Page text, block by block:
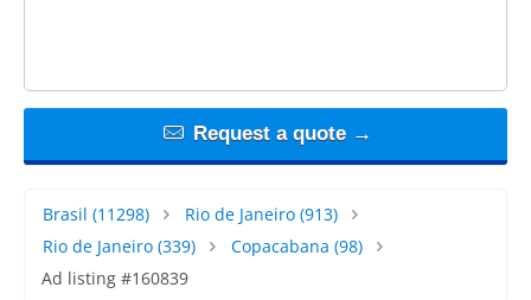
Request a quote →
Brasil (11298) Rio de Janeiro(913)
Rio de Janeiro (339) Copacabana (98)
Ad listing #160839